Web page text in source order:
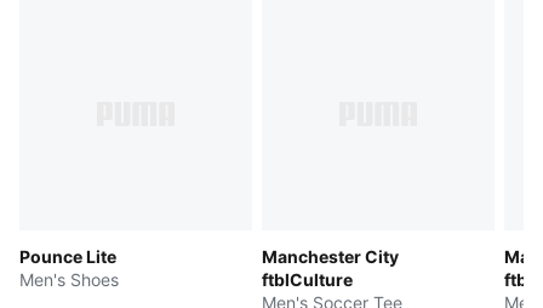
Pounce Lite
Men's Shoes
Manchester City
ftblCulture
Men's Soccer Tee